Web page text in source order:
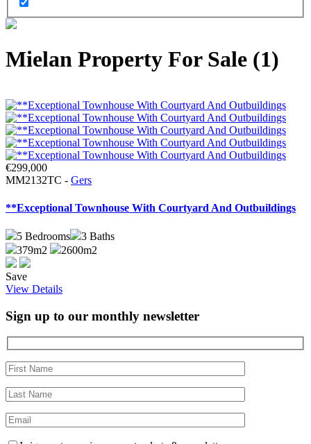
Mielan Property For Sale (1)
€299,000
MM2132TC - Gers
**Exceptional Townhouse With Courtyard And Outbuildings
5 Bedrooms 3 Baths
379m2
2600m2
Save
View Details
Sign up to our monthly newsletter